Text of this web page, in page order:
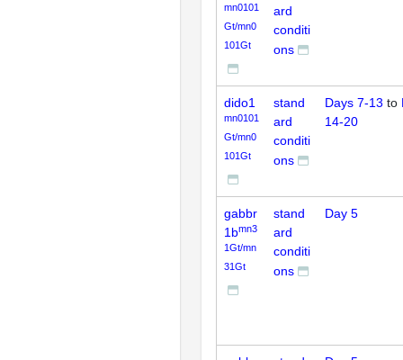
mn0101
Gt/mn0
101Gt
ard
conditi
ons
dido1
mn0101
Gt/mn0
101Gt
stand
ard
conditi
ons
Days 7-13 to
14-20
gabbr
1bmn3
1Gt/mn
31Gt
stand
ard
conditi
ons
Day 5